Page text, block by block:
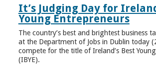
It’s Judging Day for
Young Entrepreneurs
The country’s best and brightest business
at the Department of Jobs in Dublin today
compete for the title of Ireland’s Best
(IBYE).